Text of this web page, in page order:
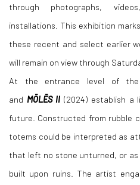
through photographs,
installations. This exhibition
these recent and select earlier
will remain on view through
At the entrance level of the
and MŌLĒS II (2024) establish a
future. Constructed from rubble
totems could be interpreted as
that left no stone unturned, or
built upon ruins. The artist